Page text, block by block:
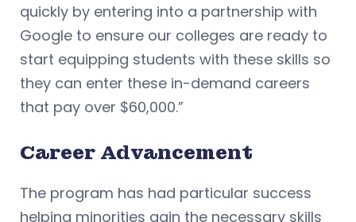
quickly by entering into a partnership with
Google to ensure our colleges are ready to
start equipping students with these skills so
they can enter these in-demand careers
that pay over $60,000.”
Career Advancement
The program has had particular success
helping minorities gain the necessary skills